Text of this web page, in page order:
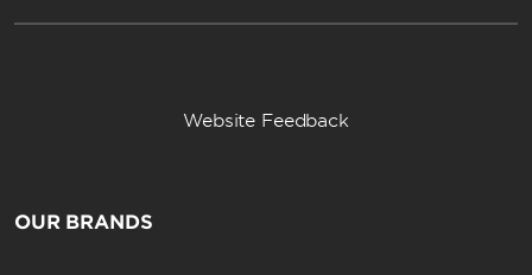
Website Feedback
OUR BRANDS